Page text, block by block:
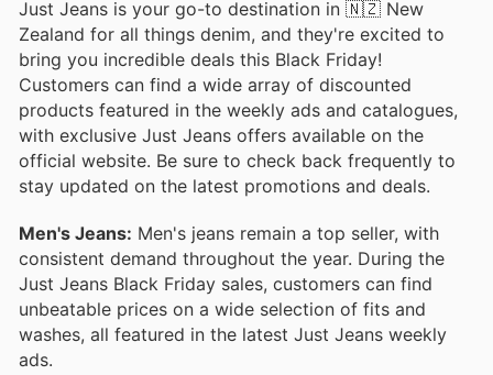
Just Jeans is your go-to destination in 🇳🇿 New
Zealand for all things denim, and they're excited to
bring you incredible deals this Black Friday!
Customers can find a wide array of discounted
products featured in the weekly ads and catalogues,
with exclusive Just Jeans offers available on the
official website. Be sure to check back frequently to
stay updated on the latest promotions and deals.
Men's Jeans: Men's jeans remain a top seller, with
consistent demand throughout the year. During the
Just Jeans Black Friday sales, customers can find
unbeatable prices on a wide selection of fits and
washes, all featured in the latest Just Jeans weekly
ads.